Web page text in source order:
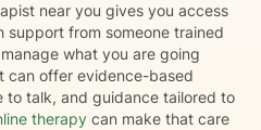
near you gives you access
support from someone trained
what you are going
can offer evidence-based
to talk, and guidance tailored to
therapy can make that care